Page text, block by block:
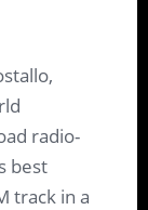
radio-
best
track in a